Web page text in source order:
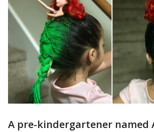
A pre-kindergartener named